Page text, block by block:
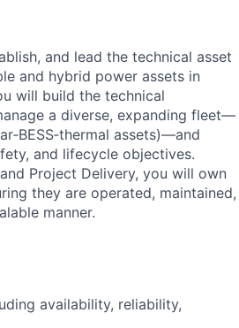
and lead the technical asset
and hybrid power assets in
will build the technical
a diverse, expanding fleet—
assets)—and
and lifecycle objectives.
Project Delivery, you will own
they are operated, maintained,
manner.
availability, reliability,